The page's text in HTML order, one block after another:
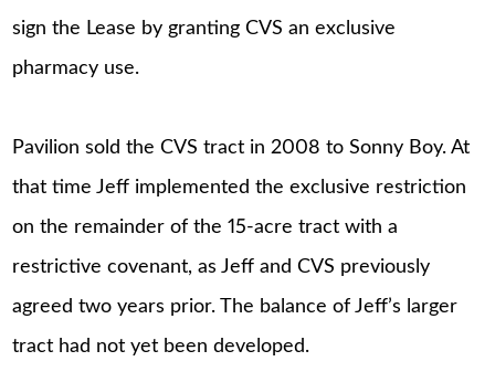
sign the Lease by granting CVS an exclusive
pharmacy use.
Pavilion sold the CVS tract in 2008 to Sonny Boy. At
that time Jeff implemented the exclusive restriction
on the remainder of the 15-acre tract with a
restrictive covenant, as Jeff and CVS previously
agreed two years prior. The balance of Jeff’s larger
tract had not yet been developed.